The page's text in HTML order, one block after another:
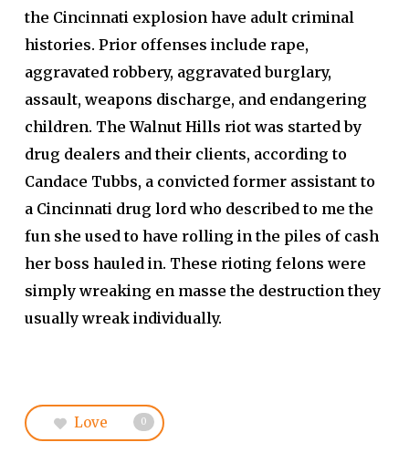
the Cincinnati explosion have adult criminal
histories. Prior offenses include rape,
aggravated robbery, aggravated burglary,
assault, weapons discharge, and endangering
children. The Walnut Hills riot was started by
drug dealers and their clients, according to
Candace Tubbs, a convicted former assistant to
a Cincinnati drug lord who described to me the
fun she used to have rolling in the piles of cash
her boss hauled in. These rioting felons were
simply wreaking en masse the destruction they
usually wreak individually.
Love 0